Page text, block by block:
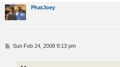
PhatJoey
PSun Feb 24, 2008 9:13 pm